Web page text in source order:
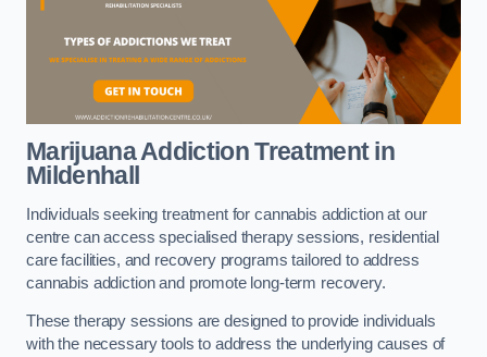
Marijuana Addiction Treatmentin
Mildenhall
Individuals seeking treatment for cannabis addiction at our
centre can access specialised therapy sessions, residential
care facilities, and recovery programs tailored to address
cannabis addiction and promote long-term recovery.
These therapy sessions are designed to provide individuals
with the necessary tools to address the underlying causes of